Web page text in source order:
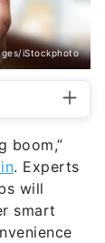
iStockphoto
boom,”
. Experts
will
smart